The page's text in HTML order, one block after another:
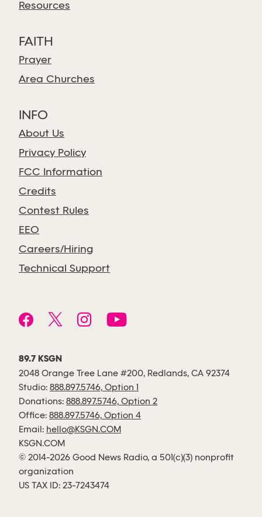
Resources
FAITH
Prayer
Area Churches
INFO
About Us
Privacy Policy
FCC Information
Credits
Contest Rules
EEO
Careers/Hiring
Technical Support
89.7 KSGN
2048 Orange Tree Lane #200, Redlands, CA 92374
Studio: 888.897.5746, Option 1
Donations: 888.897.5746, Option 2
Office: 888.897.5746, Option 4
Email: hello@KSGN.COM
KSGN.COM
© 2014-2026 Good News Radio, a 501(c)(3) nonprofit
organization
US TAX ID: 23-7243474